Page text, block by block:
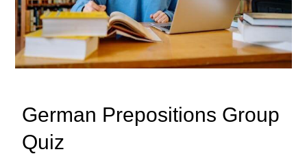
German Prepositions Group
Quiz